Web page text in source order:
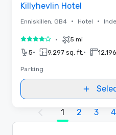
Killyhevlin Hotel
Enniskillen, GB4 • Hotel •
4 out of 5• 5 mi
5• 9,297 sq. ft. •
Parking
1 2 3 4